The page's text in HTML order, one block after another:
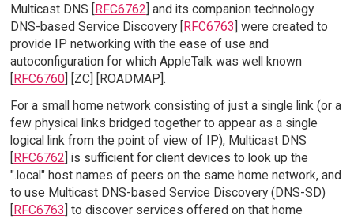
Multicast DNS [RFC6762] and its companion technology
DNS-based Service Discovery [RFC6763] were created to
provide IP networking with the ease of use and
autoconfiguration for which AppleTalk was well known
[RFC6760] [ZC] [ROADMAP].
For a small home network consisting of just a single link (or a
few physical links bridged together to appear as a single
logical link from the point of view of IP), Multicast DNS
RFC6762 ] is sufficient for client devices to look up the
".local" host names of peers on the same home network, and
to use Multicast DNS-based Service Discovery (DNS-SD)
RFC6763 ] to discover services offered on that home